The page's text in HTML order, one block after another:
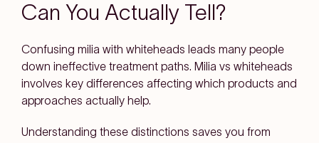
Can You Actually Tell?
Confusing milia with whiteheads leads many people
down ineffective treatment paths. Milia vs whiteheads
involves key differences affecting which products and
approaches actually help.
Understanding these distinctions saves you from